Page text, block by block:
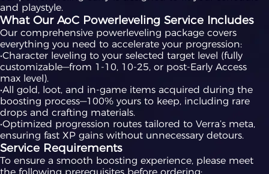
and playstyle.
What Our AoC Powerleveling Service Includes
Our comprehensive powerleveling package covers
everything you need to accelerate your progression:
•Character leveling to your selected target level (fully
customizable—from 1-10, 10-25, or post-Early Access
max level).
•All gold, loot, and in-game items acquired during the
boosting process—100% yours to keep, including rare
drops and crafting materials.
•Optimized progression routes tailored to Verra’s meta,
ensuring fast XP gains without unnecessary detours.
Service Requirements
To ensure a smooth boosting experience, please meet